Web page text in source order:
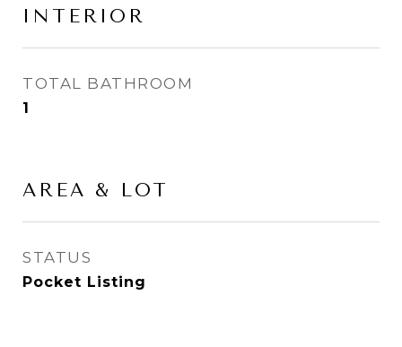
INTERIOR
TOTAL BATHROOM
1
AREA & LOT
STATUS
Pocket Listing